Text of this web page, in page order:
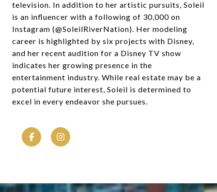
television. In addition to her artistic pursuits, Soleil
is an influencer with a following of 30,000 on
Instagram (@SoleilRiverNation). Her modeling
career is highlighted by six projects with Disney,
and her recent audition for a Disney TV show
indicates her growing presence in the
entertainment industry. While real estate may be a
potential future interest, Soleil is determined to
excel in every endeavor she pursues.